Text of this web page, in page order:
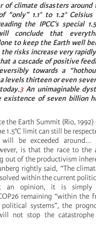
of climate disasters
“only” 1.1° to 1.2°
the IPCC’s special
conclude that
to keep the Earth well
risks increase very
a cascade of positive
towards a
levels thirteen or even
3An unimaginable
of seven billion
the Earth Summit (Rio, 1992)
1.5°C limit can still be
be exceeded around...
is that the race to the
out of the productivism
rightly said, “The
within the current
an opinion, it is
remaining “within the
systems”, the
not stop the